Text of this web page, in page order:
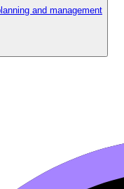
and management